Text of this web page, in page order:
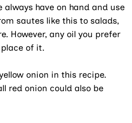
always have on hand and use
sautes like this to salads,
However, any oil you prefer
of it.
onion in this recipe.
red onion could also be